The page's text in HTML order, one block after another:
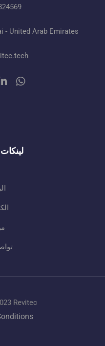
- United Arab Emirates
Revitec